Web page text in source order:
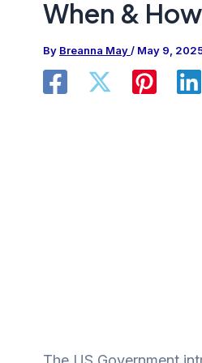
When &
By Breanna May/ May 9,